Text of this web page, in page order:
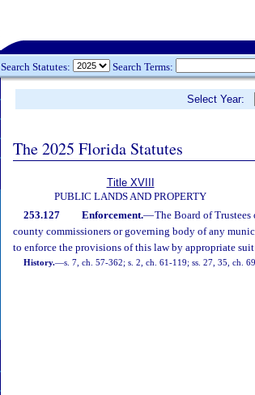
Search Statutes: Search Terms:
Select Year:
The 2025 Florida Statutes
Title XVIII
PUBLIC LANDS AND PROPERTY
253.127 Enforcement.—The Board of
county commissioners or governing body of any
to enforce the provisions of this law by appropriate
History.—s. 7, ch. 57-362; s. 2, ch. 61-119; ss. 27, 35, ch.